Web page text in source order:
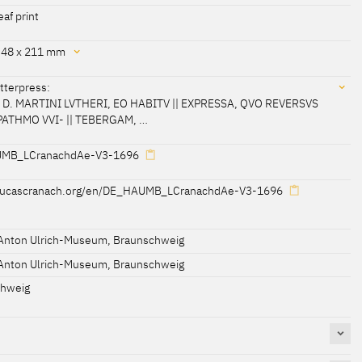
print
x 211 mm
21-04-2021]
MARTINI LVTHERI, EO HABITV || EXPRESSA, QVO REVERSVS
VVI- || TEBERGAM, …
|| EXPRESSA, QVO REVERSVS EST EX PATHMO VVI- ||
|| En ego per Christum viuo Lutherus adhuc."
1521. || CæsarIs ante peDes, proCeres stetIt ante potentes, ||
V3-1696
en/DE_HAUMB_LCranachdAe-V3-1696
Ulrich-Museum, Braunschweig
Ulrich-Museum, Braunschweig